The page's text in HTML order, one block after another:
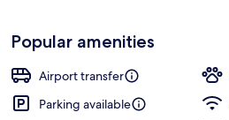
Popular amenities
Airport transfer
Parking available